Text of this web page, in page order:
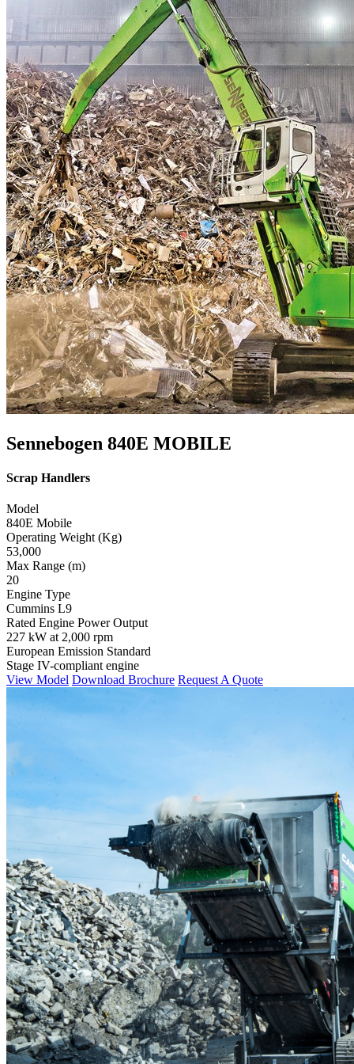
Sennebogen 840E MOBILE
Scrap Handlers
Model
840E Mobile
Operating Weight (Kg)
53,000
Max Range (m)
20
Engine Type
Cummins L9
Rated Engine Power Output
227 kW at 2,000 rpm
European Emission Standard
Stage IV-compliant engine
View Model Download Brochure Request A Quote